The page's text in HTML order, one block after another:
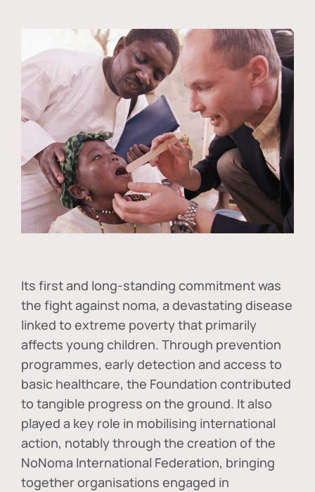
Its first and long-standing commitment was
the fight against noma, a devastating disease
linked to extreme poverty that primarily
affects young children. Through prevention
programmes, early detection and access to
basic healthcare, the Foundation contributed
to tangible progress on the ground. It also
played a key role in mobilising international
action, notably through the creation of the
NoNoma International Federation, bringing
together organisations engaged in